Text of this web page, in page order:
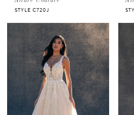
STYLE C720J